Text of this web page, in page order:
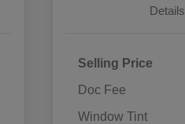
Details
Selling Price
Doc Fee
Window Tint